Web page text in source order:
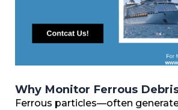
Why Monitor Ferrous
Ferrous particles—often